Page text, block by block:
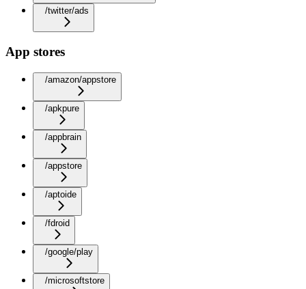
/twitter/ads
App stores
/amazon/appstore
/apkpure
/appbrain
/appstore
/aptoide
/fdroid
/google/play
/microsoftstore